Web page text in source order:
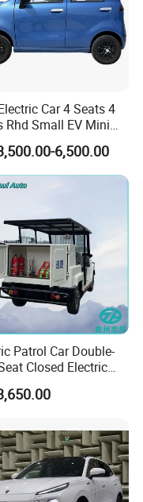
Car 4 Seats 4
Rhd Small EV Mini
6,500.00
Patrol Car Double-
Closed Electric
Electric Transport
Truck Car